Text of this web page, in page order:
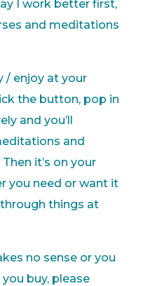
I work better first,
and meditations
/ enjoy at your
the button, pop in
and you’ll
and
it’s on your
you need or want it
things at
no sense or you
buy, please